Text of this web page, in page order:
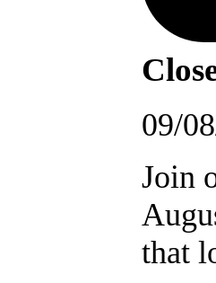
09/
Join
that